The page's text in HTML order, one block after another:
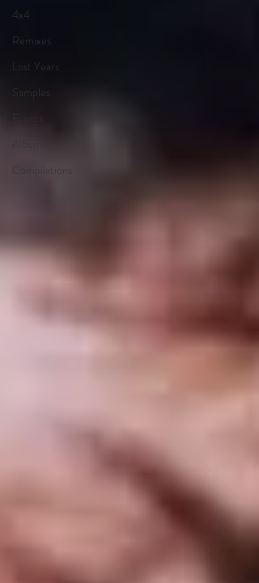
4x4
Remixes
Lost Years
Samples
Compilations